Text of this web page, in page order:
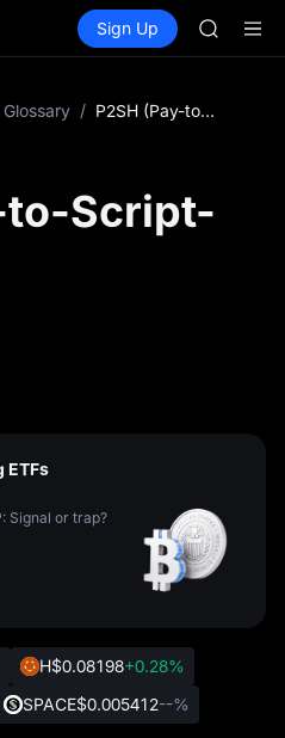
Spot Futures SPCX
Sign Up
SKYAI
/ P2SH (Pay-to-Script-Hash)
to-Script-
ETFs
Signal or trap?
H$0.08198+0.28%
SPACE$0.005412--%